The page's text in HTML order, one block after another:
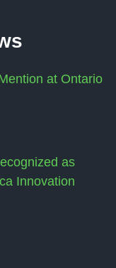
at Ontario
as
Innovation